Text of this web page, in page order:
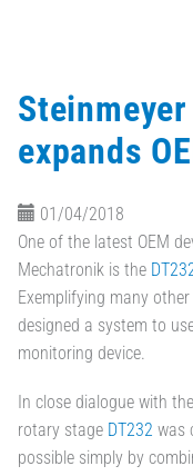
expands
01/04/2018
One of the latest OEM
Mechatronik is the
Exemplifying many
designed a system to
monitoring device.
In close dialogue with
rotary stage DT232 was
possible simply by